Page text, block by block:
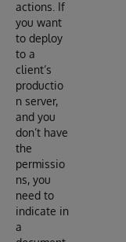
actions. If
you want
to deploy
to a
client’s
productio
n server,
and you
don’t have
the
permissio
ns, you
need to
indicate in
a